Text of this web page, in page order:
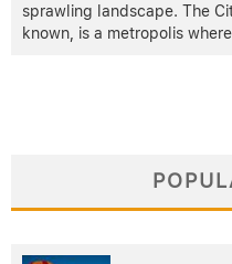
sprawling landscape. The
known, is a metropolis